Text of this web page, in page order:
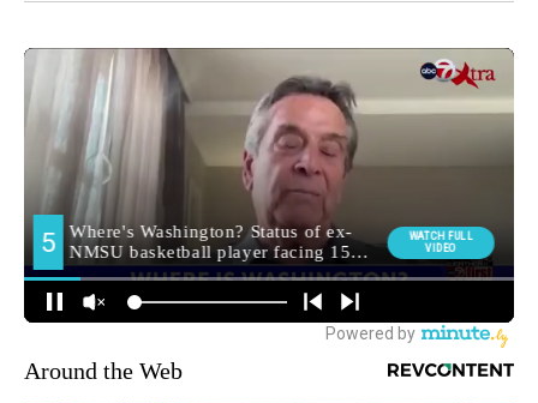
Around the Web